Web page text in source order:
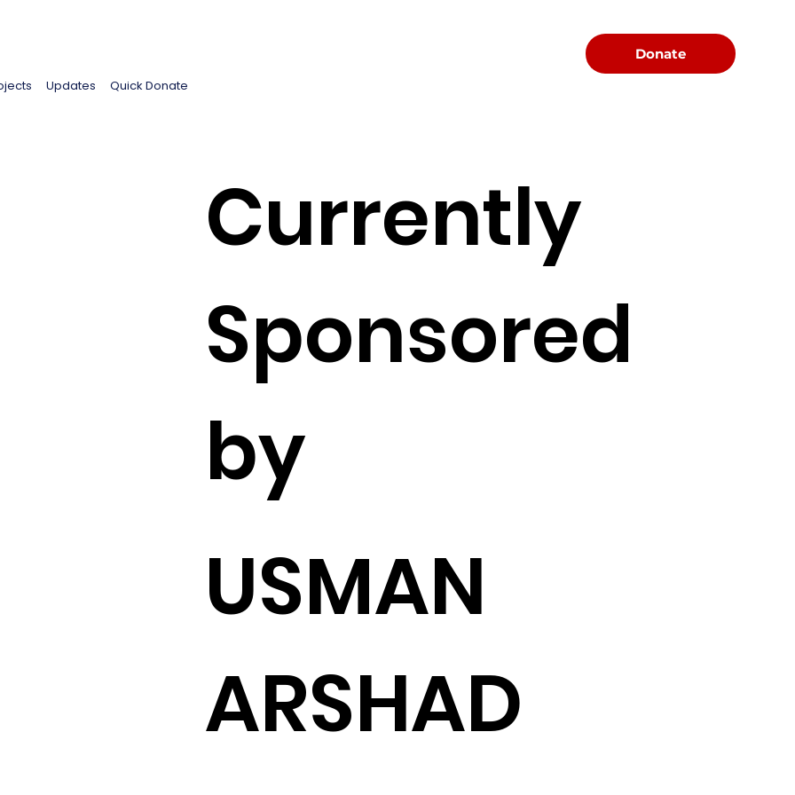
Updates Quick Donate
Donate
Currently
Sponsored
by
USMAN
ARSHAD